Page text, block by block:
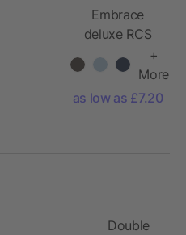
Embrace
deluxe RCS
stainless steel
tumbler
+
More
as low as £7.20
Double